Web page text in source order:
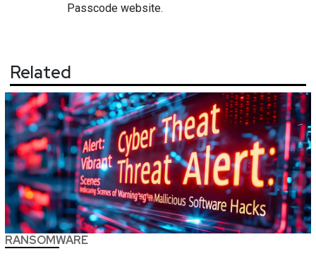
Passcode website.
Related
RANSOMWARE